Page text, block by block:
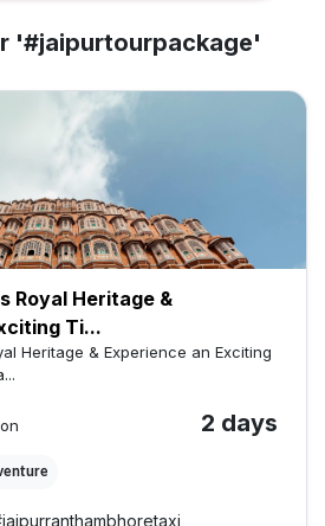
'#jaipurtourpackage'
Royal Heritage &
Ti...
Heritage & Experience an Exciting
2 days
jaipurranthambhoretaxi